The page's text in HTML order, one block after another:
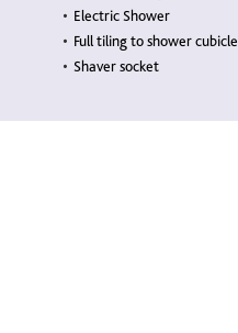
Electric Shower
Full tiling to shower cubicle
Shaver socket